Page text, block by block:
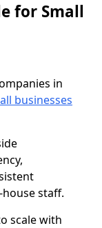
for Small
in
businesses
staff.
scale with